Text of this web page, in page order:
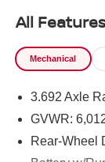
All Features
Mechanical
3.692 Axle
GVWR:
Rear-Wheel